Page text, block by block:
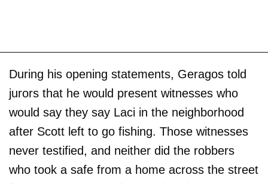
During his opening statements, Geragos told
jurors that he would present witnesses who
would say they say Laci in the neighborhood
after Scott left to go fishing. Those witnesses
never testified, and neither did the robbers
who took a safe from a home across the street